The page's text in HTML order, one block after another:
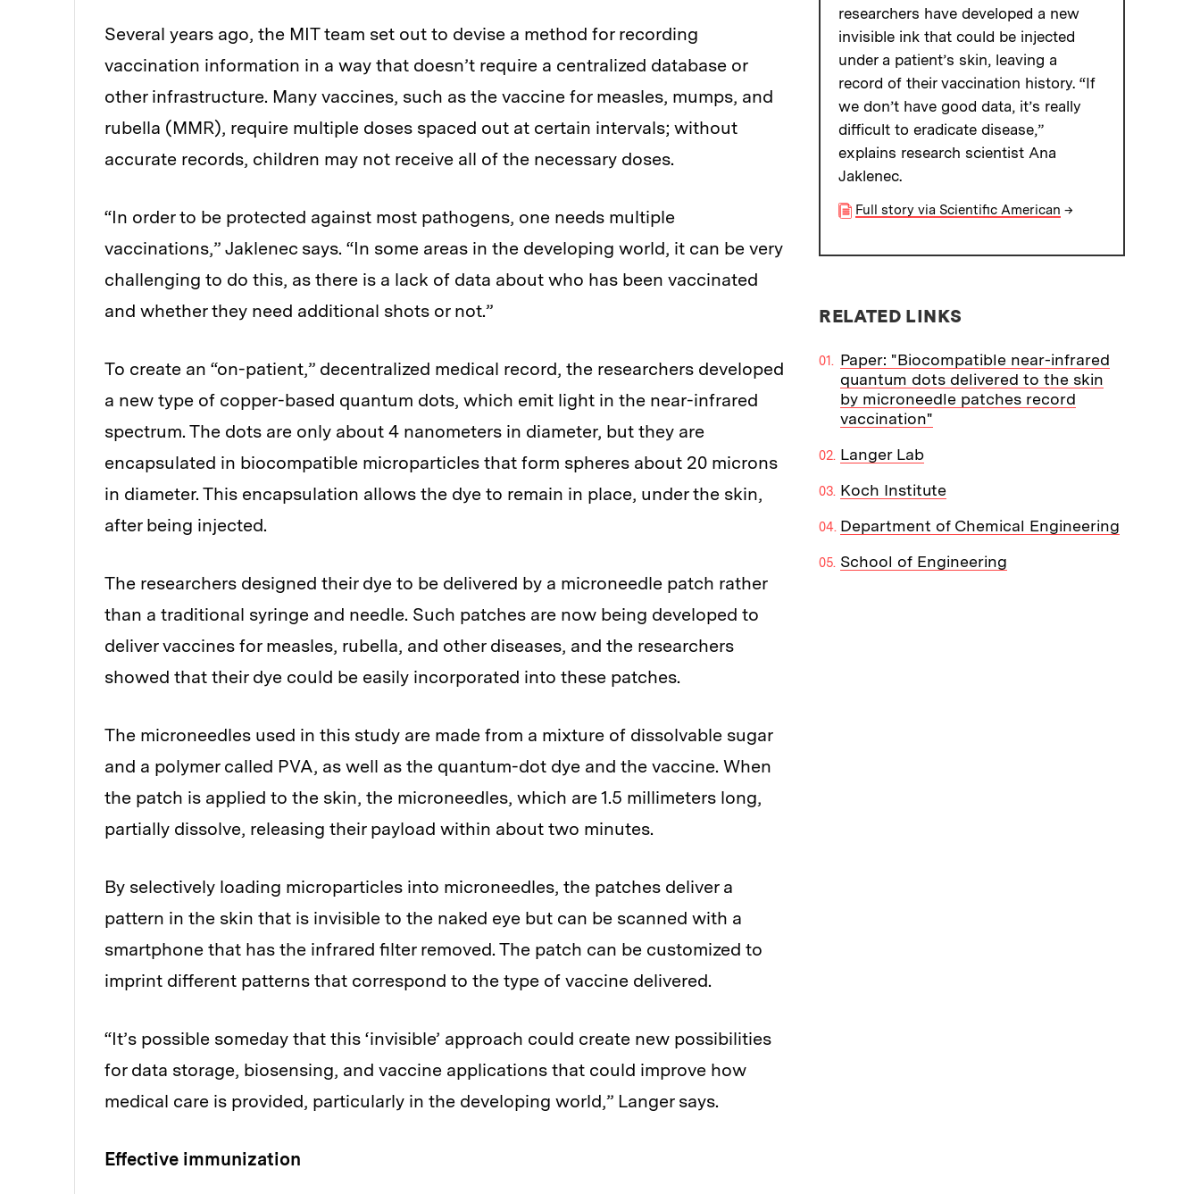
Several years ago, the MIT team set out to devise a method for recording
vaccination information in a way that doesn’t require a centralized database or
other infrastructure. Many vaccines, such as the vaccine for measles, mumps, and
rubella (MMR), require multiple doses spaced out at certain intervals; without
accurate records, children may not receive all of the necessary doses.
“In order to be protected against most pathogens, one needs multiple
vaccinations,” Jaklenec says. “In some areas in the developing world, it can be very
challenging to do this, as there is a lack of data about who has been vaccinated
and whether they need additional shots or not.”
To create an “on-patient,” decentralized medical record, the researchers developed
a new type of copper-based quantum dots, which emit light in the near-infrared
spectrum. The dots are only about 4 nanometers in diameter, but they are
encapsulated in biocompatible microparticles that form spheres about 20 microns
in diameter. This encapsulation allows the dye to remain in place, under the skin,
after being injected.
The researchers designed their dye to be delivered by a microneedle patch rather
than a traditional syringe and needle. Such patches are now being developed to
deliver vaccines for measles, rubella, and other diseases, and the researchers
showed that their dye could be easily incorporated into these patches.
The microneedles used in this study are made from a mixture of dissolvable sugar
and a polymer called PVA, as well as the quantum-dot dye and the vaccine. When
the patch is applied to the skin, the microneedles, which are 1.5 millimeters long,
partially dissolve, releasing their payload within about two minutes.
By selectively loading microparticles into microneedles, the patches deliver a
pattern in the skin that is invisible to the naked eye but can be scanned with a
smartphone that has the infrared filter removed. The patch can be customized to
imprint different patterns that correspond to the type of vaccine delivered.
“It’s possible someday that this ‘invisible’ approach could create new possibilities
for data storage, biosensing, and vaccine applications that could improve how
medical care is provided, particularly in the developing world,” Langer says.
Effective immunization
researchers have developed a new
invisible ink that could be injected
under a patient’s skin, leaving a
record of their vaccination history. “If
we don’t have good data, it’s really
difficult to eradicate disease,”
explains research scientist Ana
Jaklenec.
Full story via Scientific American →
RELATED LINKS
Paper: "Biocompatible near-infrared
quantum dots delivered to the skin
by microneedle patches record
vaccination"
Langer Lab
Koch Institute
Department of Chemical Engineering
School of Engineering